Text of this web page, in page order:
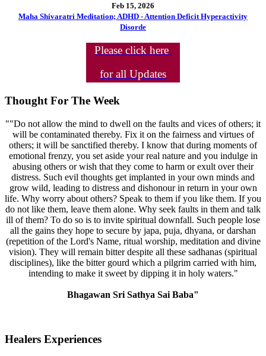
Feb 15, 2026
Maha Shivaratri Meditation; ADHD - Attention Deficit Hyperactivity
Disorde
Please click here
for all Updates
Thought For The Week
""Do not allow the mind to dwell on the faults and vices of others; it
will be contaminated thereby. Fix it on the fairness and virtues of
others; it will be sanctified thereby. I know that during moments of
emotional frenzy, you set aside your real nature and you indulge in
abusing others or wish that they come to harm or exult over their
distress. Such evil thoughts get implanted in your own minds and
grow wild, leading to distress and dishonour in return in your own
life. Why worry about others? Speak to them if you like them. If you
do not like them, leave them alone. Why seek faults in them and talk
ill of them? To do so is to invite spiritual downfall. Such people lose
all the gains they hope to secure by japa, puja, dhyana, or darshan
(repetition of the Lord's Name, ritual worship, meditation and divine
vision). They will remain bitter despite all these sadhanas (spiritual
disciplines), like the bitter gourd which a pilgrim carried with him,
intending to make it sweet by dipping it in holy waters."
Bhagawan Sri Sathya Sai Baba"
Healers Experiences